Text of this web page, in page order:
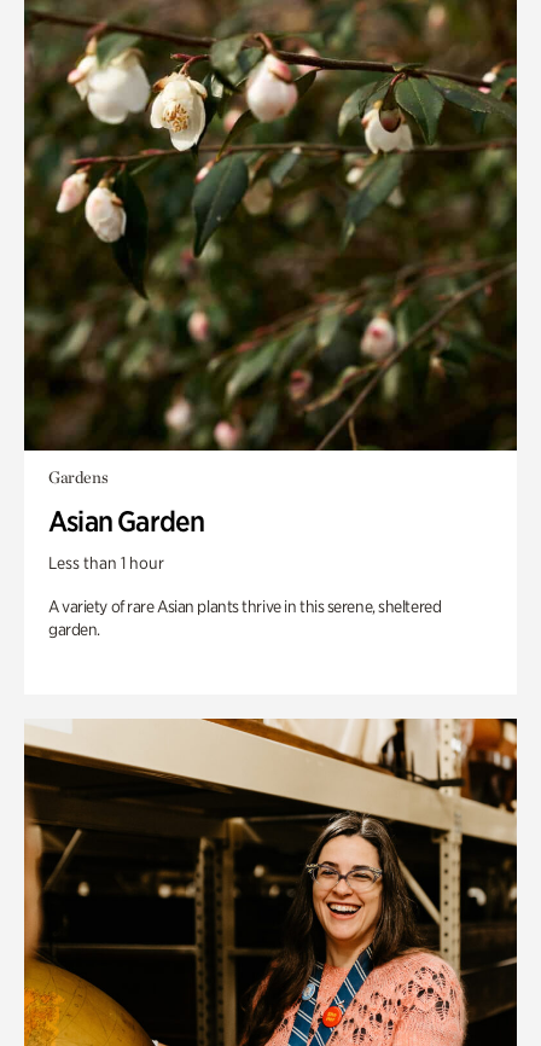
Gardens
Asian Garden
Less than 1 hour
A variety of rare Asian plants thrive in this serene, sheltered
garden.